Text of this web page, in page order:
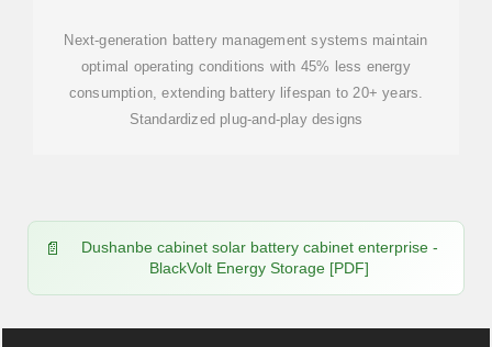
Next-generation battery management systems maintain
optimal operating conditions with 45% less energy
consumption, extending battery lifespan to 20+ years.
Standardized plug-and-play designs
Dushanbe cabinet solar battery cabinet enterprise -
BlackVolt Energy Storage [PDF]